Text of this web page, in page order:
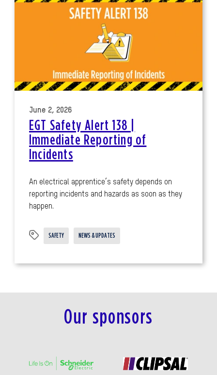
June 2, 2026
EGT Safety Alert 138 |
Immediate Reporting of
Incidents
An electrical apprentice’s safety depends on
reporting incidents and hazards as soon as they
happen.
SAFETY NEWS & UPDATES
Our sponsors